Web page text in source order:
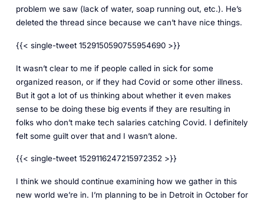
problem we saw (lack of water, soap running out, etc.). He’s
deleted the thread since because we can’t have nice things.
{{< single-tweet 1529150590755954690 >}}
It wasn’t clear to me if people called in sick for some
organized reason, or if they had Covid or some other illness.
But it got a lot of us thinking about whether it even makes
sense to be doing these big events if they are resulting in
folks who don’t make tech salaries catching Covid. I definitely
felt some guilt over that and I wasn’t alone.
{{< single-tweet 1529116247215972352 >}}
I think we should continue examining how we gather in this
new world we’re in. I’m planning to be in Detroit in October for